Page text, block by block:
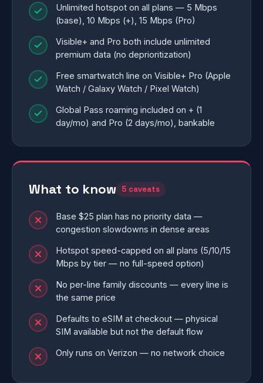
Unlimited hotspot on all plans — 5 Mbps
(base), 10 Mbps (+), 15 Mbps (Pro)
Visible+ and Pro both include unlimited
premium data (no deprioritization)
Free smartwatch line on Visible+ Pro (Apple
Watch / Galaxy Watch / Pixel Watch)
Global Pass roaming included on + (1
day/mo) and Pro (2 days/mo), bankable
What to know 5 caveats
Base $25 plan has no priority data —
congestion slowdowns in dense areas
Hotspot speed-capped on all plans (5/10/15
Mbps by tier — no full-speed option)
No per-line family discounts — every line is
the same price
Defaults to eSIM at checkout — physical
SIM available but not the default flow
Only runs on Verizon — no network choice